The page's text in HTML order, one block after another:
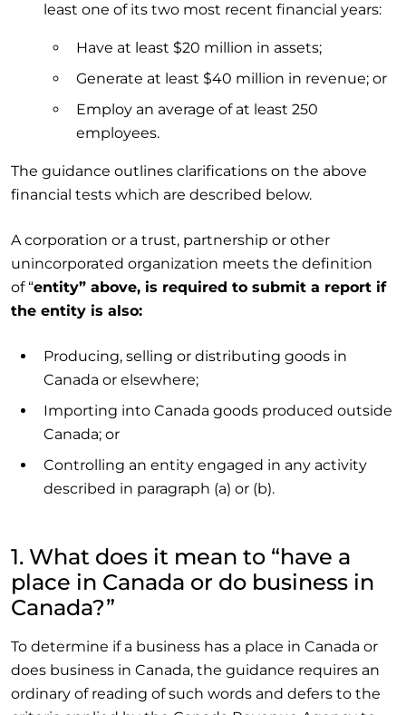
least one of its two most recent financial years:
Have at least $20 million in assets;
Generate at least $40 million in revenue; or
Employ an average of at least 250
employees.
The guidance outlines clarifications on the above
financial tests which are described below.
A corporation or a trust, partnership or other
unincorporated organization meets the definition
of “entity” above, is required to submit a report if
the entity is also:
Producing, selling or distributing goods in
Canada or elsewhere;
Importing into Canada goods produced outside
Canada; or
Controlling an entity engaged in any activity
described in paragraph (a) or (b).
1. What does it mean to “have a
place in Canada or do business in
Canada?”
To determine if a business has a place in Canada or
does business in Canada, the guidance requires an
ordinary of reading of such words and defers to the